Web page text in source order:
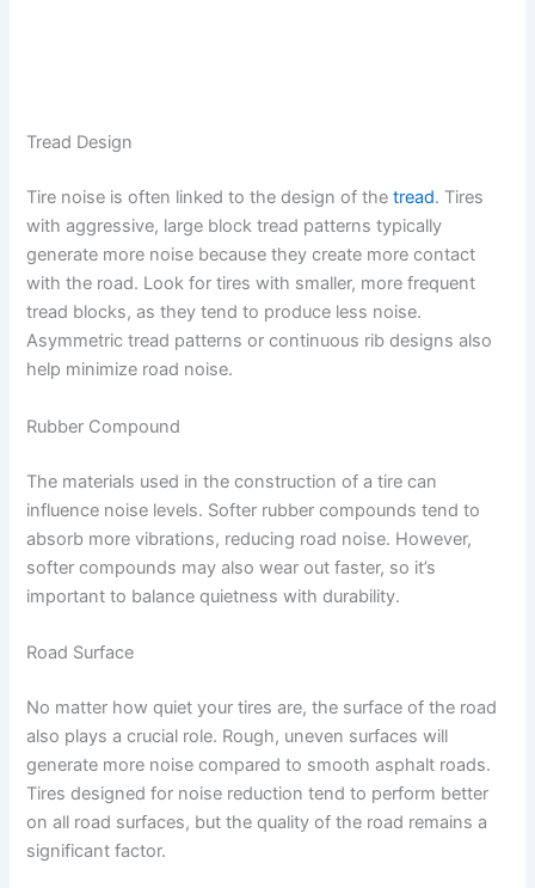
Tread Design
Tire noise is often linked to the design of thetread. Tires
with aggressive, large block tread patterns typically
generate more noise because they create more contact
with the road. Look for tires with smaller, more frequent
tread blocks, as they tend to produce less noise.
Asymmetric tread patterns or continuous rib designs also
help minimize road noise.
Rubber Compound
The materials used in the construction of a tire can
influence noise levels. Softer rubber compounds tend to
absorb more vibrations, reducing road noise. However,
softer compounds may also wear out faster, so it’s
important to balance quietness with durability.
Road Surface
No matter how quiet your tires are, the surface of the road
also plays a crucial role. Rough, uneven surfaces will
generate more noise compared to smooth asphalt roads.
Tires designed for noise reduction tend to perform better
on all road surfaces, but the quality of the road remains a
significant factor.